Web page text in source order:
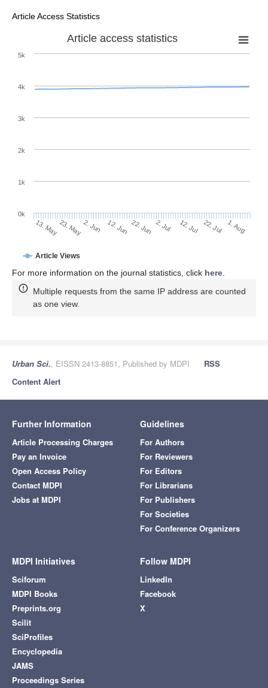
Article Access Statistics
Article access statistics
Article Views
13. May23. May2. Jun 12. Jun 22. Jun 2. Jul 12. Jul 22. Jul 1. Aug
0k
1k
2k
3k
4k
5k
For more information on the journal statistics, click here
Multiple requests from the same IP address are counted
as one view.
Urban Sci., EISSN 2413-8851, Published by MDPI
RSS
Content Alert
Further Information
Article Processing Charges
Pay an Invoice
Open Access Policy
Contact MDPI
Jobs at MDPI
Guidelines
For Authors
For Reviewers
For Editors
For Librarians
For Publishers
For Societies
For Conference Organizers
MDPI Initiatives
Sciforum
MDPI Books
Preprints.org
Scilit
SciProfiles
Encyclopedia
JAMS
Proceedings Series
Follow MDPI
LinkedIn
Facebook
X